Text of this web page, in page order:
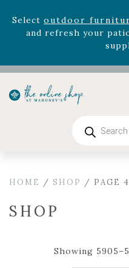
Rhododendron's
Select outdoor
and refresh your
search
HOME / SHOP / PAGE
SHOP
Showing